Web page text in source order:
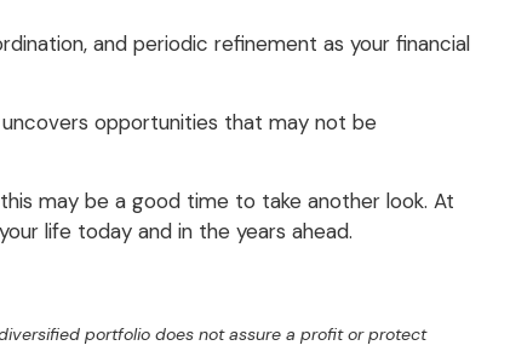
and periodic refinement as your financial
opportunities that may not be
may be a good time to take another look. At
life today and in the years ahead.
portfolio does not assure a profit or protect